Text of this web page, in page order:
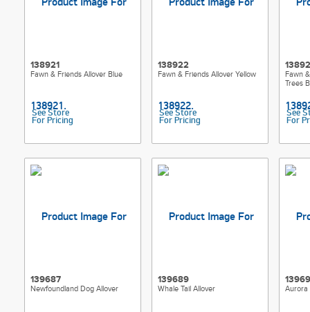
138921
Fawn & Friends Allover Blue
See Store
For Pricing
138922
Fawn & Friends Allover Yellow
See Store
For Pricing
Fawn
Trees
See
For
139687
Newfoundland Dog Allover
139689
Whale Tail Allover Aurora